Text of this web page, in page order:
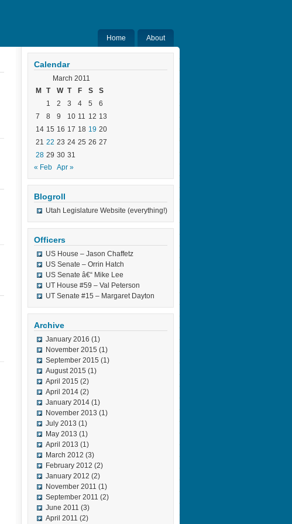
Home About
Calendar
March 2011
M
T W T F S
S
1
2 3 4 5
6
7
8 9 10 11 12 13
14 15 16 17 18 19 20
21 22 23 24 25 26 27
28 29 30 31
« Feb Apr »
Blogroll
Utah Legislature Website (everything!)
Officers
US House – Jason Chaffetz
US Senate – Orrin Hatch
US Senate â€“ Mike Lee
UT House #59 – Val Peterson
UT Senate #15 – Margaret Dayton
Archive
January 2016 (1)
November 2015 (1)
September 2015 (1)
August 2015 (1)
April 2015 (2)
April 2014 (2)
January 2014 (1)
November 2013 (1)
July 2013 (1)
May 2013 (1)
April 2013 (1)
March 2012 (3)
February 2012 (2)
January 2012 (2)
November 2011 (1)
September 2011 (2)
June 2011 (3)
April 2011 (2)